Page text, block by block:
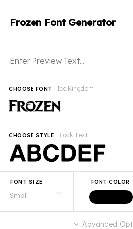
Frozen Font Generator
Ice Kingdom
CHOOSE FONT
Black Text
CHOOSE STYLE
FONT SIZE FONT COLOR
Advanced